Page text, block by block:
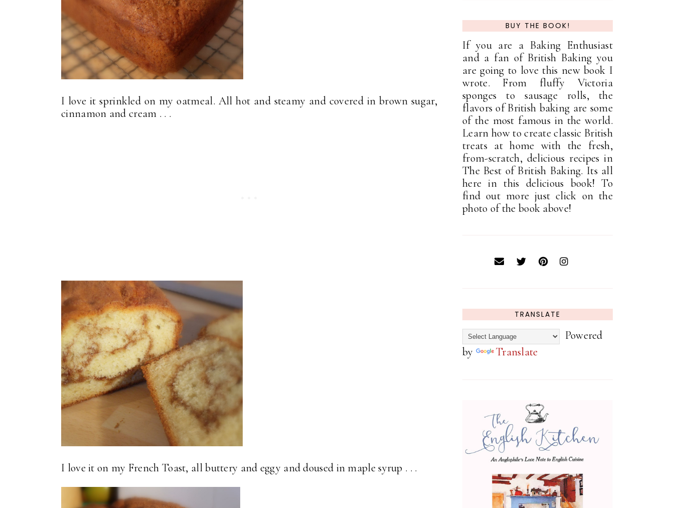
I love it sprinkled on my oatmeal. All hot and steamy and covered in brown sugar,
cinnamon and cream . . .
I love it on my French Toast, all buttery and eggy and doused in maple syrup . . .
BUY THE BOOK!
If you are a Baking Enthusiast
and a fan of British Baking you
are going to love this new book I
wrote. From fluffy Victoria
sponges to sausage rolls, the
flavors of British baking are some
of the most famous in the world.
Learn how to create classic British
treats at home with the fresh,
from-scratch, delicious recipes in
The Best of British Baking. Its all
here in this delicious book! To
find out more just click on the
photo of the book above!
TRANSLATE
Powered
by
Translate